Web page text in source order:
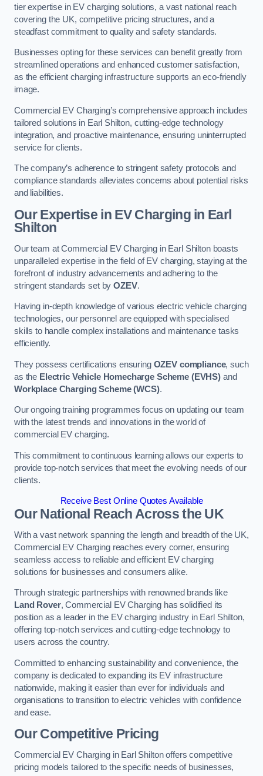
tier expertise in EV charging solutions, a vast national reach
covering the UK, competitive pricing structures, and a
steadfast commitment to quality and safety standards.
Businesses opting for these services can benefit greatly from
streamlined operations and enhanced customer satisfaction,
as the efficient charging infrastructure supports an eco-friendly
image.
Commercial EV Charging’s comprehensive approach includes
tailored solutions in Earl Shilton, cutting-edge technology
integration, and proactive maintenance, ensuring uninterrupted
service for clients.
The company’s adherence to stringent safety protocols and
compliance standards alleviates concerns about potential risks
and liabilities.
Our Expertise in EV Charging in Earl
Shilton
Our team at Commercial EV Charging in Earl Shilton boasts
unparalleled expertise in the field of EV charging, staying at the
forefront of industry advancements and adhering to the
stringent standards set byOZEV.
Having in-depth knowledge of various electric vehicle charging
technologies, our personnel are equipped with specialised
skills to handle complex installations and maintenance tasks
efficiently.
They possess certifications ensuring OZEV compliance, such
as the Electric Vehicle Homecharge Scheme (EVHS) and
Workplace Charging Scheme (WCS).
Our ongoing training programmes focus on updating our team
with the latest trends and innovations in the world of
commercial EV charging.
This commitment to continuous learning allows our experts to
provide top-notch services that meet the evolving needs of our
clients.
Receive Best Online Quotes Available
Our National Reach Across the UK
With a vast network spanning the length and breadth of the UK,
Commercial EV Charging reaches every corner, ensuring
seamless access to reliable and efficient EV charging
solutions for businesses and consumers alike.
Through strategic partnerships with renowned brands like
Land Rover, Commercial EV Charging has solidified its
position as a leader in the EV charging industry in Earl Shilton,
offering top-notch services and cutting-edge technology to
users across the country.
Committed to enhancing sustainability and convenience, the
company is dedicated to expanding its EV infrastructure
nationwide, making it easier than ever for individuals and
organisations to transition to electric vehicles with confidence
and ease.
Our Competitive Pricing
Commercial EV Charging in Earl Shilton offers competitive
pricing models tailored to the specific needs of businesses,